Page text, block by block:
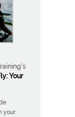
Your
your